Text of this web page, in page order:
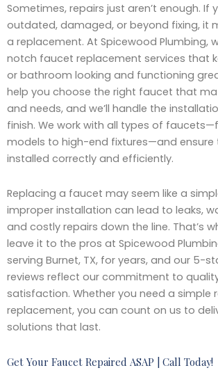
Sometimes, repairs just aren’t enough. If
outdated, damaged, or beyond fixing, it
a replacement. At Spicewood Plumbing,
notch faucet replacement services that
or bathroom looking and functioning
help you choose the right faucet that
and needs, and we’ll handle the
finish. We work with all types of
models to high-end fixtures—and ensure
installed correctly and efficiently.
Replacing a faucet may seem like a
improper installation can lead to leaks,
and costly repairs down the line. That’s
leave it to the pros at Spicewood
serving Burnet, TX, for years, and our 5-
reviews reflect our commitment to
satisfaction. Whether you need a simple
replacement, you can count on us to
solutions that last.
Get Your Faucet Repaired ASAP | Call Today!